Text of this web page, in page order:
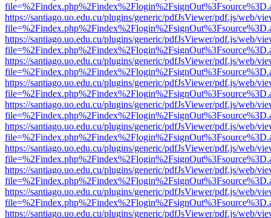
https://santiago.uo.edu.cu/plugins/generic/pdfJsViewer/pdf.js/web/
https://santiago.uo.edu.cu/plugins/generic/pdfJsViewer/pdf.js/web/
https://santiago.uo.edu.cu/plugins/generic/pdfJsViewer/pdf.js/web/
https://santiago.uo.edu.cu/plugins/generic/pdfJsViewer/pdf.js/web/
https://santiago.uo.edu.cu/plugins/generic/pdfJsViewer/pdf.js/web/
https://santiago.uo.edu.cu/plugins/generic/pdfJsViewer/pdf.js/web/
https://santiago.uo.edu.cu/plugins/generic/pdfJsViewer/pdf.js/web/
https://santiago.uo.edu.cu/plugins/generic/pdfJsViewer/pdf.js/web/
https://santiago.uo.edu.cu/plugins/generic/pdfJsViewer/pdf.js/web/
https://santiago.uo.edu.cu/plugins/generic/pdfJsViewer/pdf.js/web/